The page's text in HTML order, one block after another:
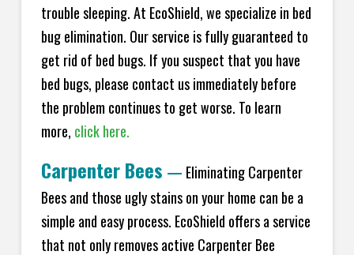
trouble sleeping. At EcoShield, we specialize in bed
bug elimination. Our service is fully guaranteed to
get rid of bed bugs. If you suspect that you have
bed bugs, please contact us immediately before
the problem continues to get worse. To learn
more, click here.
Carpenter Bees — Eliminating Carpenter
Bees and those ugly stains on your home can be a
simple and easy process. EcoShield offers a service
that not only removes active Carpenter Bee